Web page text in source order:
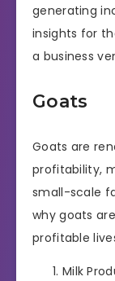
generating
insights for
a business
Goats
Goats are
profitability,
small-scale
why goats
profitable
Milk